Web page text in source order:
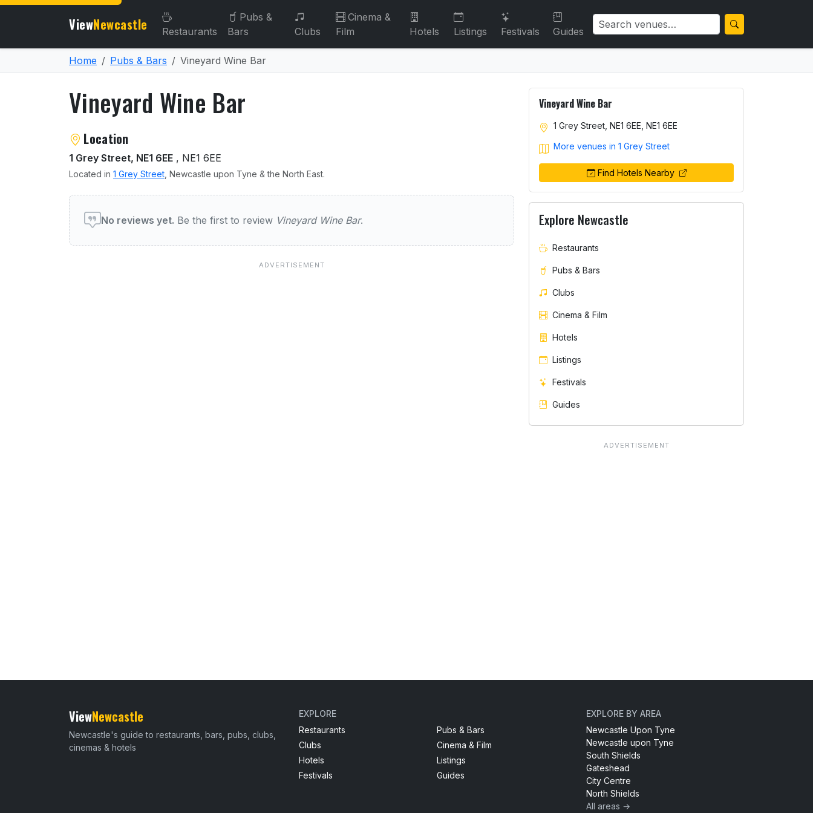
ViewNewcastle Restaurants
Pubs &
Bars
Clubs
Cinema &
Film
Hotels Listings Festivals Guides
Home Pubs & Bars Vineyard Wine Bar
Vineyard Wine Bar
About Vineyard Wine Bar
Location
1 Grey Street, NE1 6EE , NE1 6EE
Located in 1 Grey Street , Newcastle upon Tyne & the North East.
User reviews of Vineyard Wine Bar
No reviews yet. Be the first to review Vineyard Wine Bar.
Vineyard Wine Bar
1 Grey Street, NE1 6EE, NE1 6EE
More venues in 1 Grey Street
Find Hotels Nearby
Explore Newcastle
Restaurants
Pubs & Bars
Clubs
Cinema & Film
Hotels
Listings
Festivals
Guides
ViewNewcastle
Newcastle's guide to restaurants, bars, pubs, clubs,
cinemas & hotels
EXPLORE
Restaurants
Pubs & Bars
Clubs
Cinema & Film
Hotels
Listings
Festivals
Guides
EXPLORE BY AREA
Newcastle Upon Tyne
Newcastle upon Tyne
South Shields
Gateshead
City Centre
North Shields
All areas →